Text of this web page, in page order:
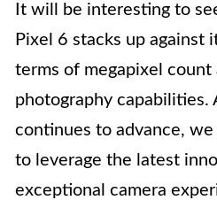
It will be interesting to
Pixel 6 stacks up against
terms of megapixel count
photography capabilities.
continues to advance,
to leverage the latest
exceptional camera